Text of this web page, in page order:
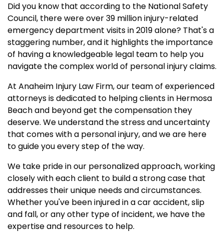
Did you know that according to the National Safety
Council, there were over 39 million injury-related
emergency department visits in 2019 alone? That's a
staggering number, and it highlights the importance
of having a knowledgeable legal team to help you
navigate the complex world of personal injury claims.
At Anaheim Injury Law Firm, our team of experienced
attorneys is dedicated to helping clients in Hermosa
Beach and beyond get the compensation they
deserve. We understand the stress and uncertainty
that comes with a personal injury, and we are here
to guide you every step of the way.
We take pride in our personalized approach, working
closely with each client to build a strong case that
addresses their unique needs and circumstances.
Whether you've been injured in a car accident, slip
and fall, or any other type of incident, we have the
expertise and resources to help.